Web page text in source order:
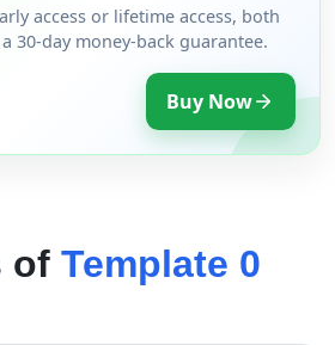
access or lifetime access, both
30-day money-back guarantee.
Buy Now
of Template 0